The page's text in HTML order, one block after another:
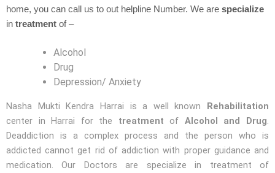
home, you can call us to out helpline Number. We are specialize
in treatment of –
Alcohol
Drug
Depression/ Anxiety
Nasha Mukti Kendra Harrai is a well known Rehabilitation
center in Harrai for the treatment of Alcohol and Drug.
Deaddiction is a complex process and the person who is
addicted cannot get rid of addiction with proper guidance and
medication. Our Doctors are specialize in treatment of